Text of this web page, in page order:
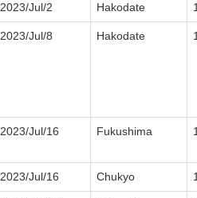
2023/Jul/2 Hakodate
2023/Jul/8 Hakodate
2023/Jul/16 Fukushima
2023/Jul/16 Chukyo